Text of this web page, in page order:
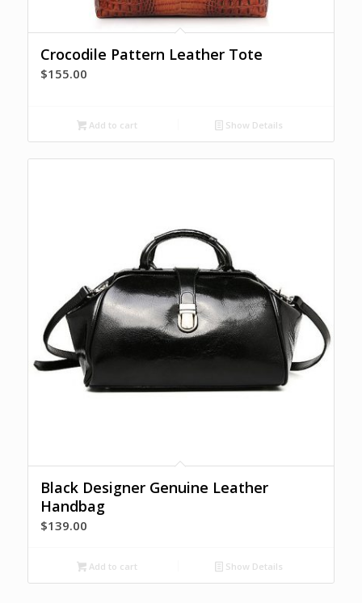
Crocodile Pattern Leather Tote
$155.00
Add to cart Show Details
Black Designer Genuine Leather
Handbag
$139.00
Add to cart Show Details